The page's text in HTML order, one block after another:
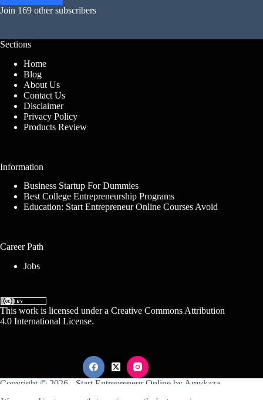
Join 169 other subscribers
Sections
Home
Blog
About Us
Contact Us
Disclaimer
Privacy Policy
Products Review
Information
Business Startup For Dummies
Best College Entrepreneurship Programs
Education: Start Entrepreneur Online Courses Avoid
Career Path
Jobs
This work is licensed under a Creative Commons Attribution
4.0 International License.
Copyright © 2026 - Start Entrepreneur Online by Amykaza